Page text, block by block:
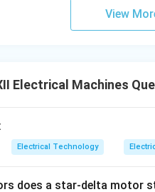
View
Electrical Machines
Electrical Technology
does a star-delta motor